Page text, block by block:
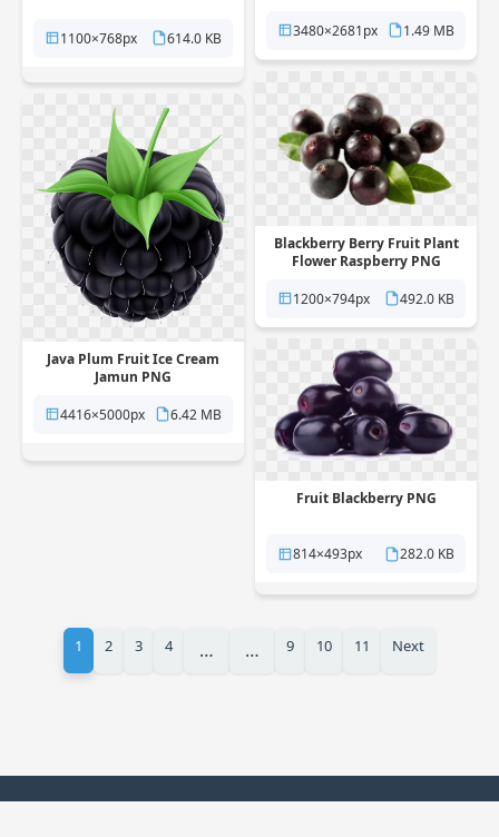
3480×2681px 1.49 MB
1100×768px 614.0 KB
Blackberry Berry Fruit Plant
Flower Raspberry PNG
1200×794px
492.0 KB
Java Plum Fruit Ice Cream
Jamun PNG
4416×5000px
6.42 MB
Fruit Blackberry PNG
814×493px 282.0 KB
1 2 3 4 … … 9 10 11 Next